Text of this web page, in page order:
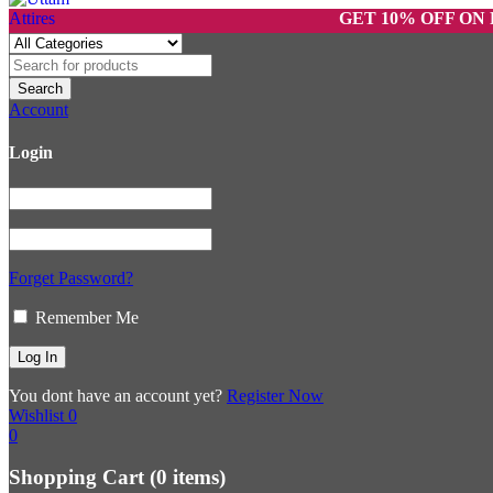
GET 10% OFF ON
Account
Login
Forget Password?
Remember Me
You dont have an account yet? Register Now
Wishlist 0
0
Shopping Cart (0 items)